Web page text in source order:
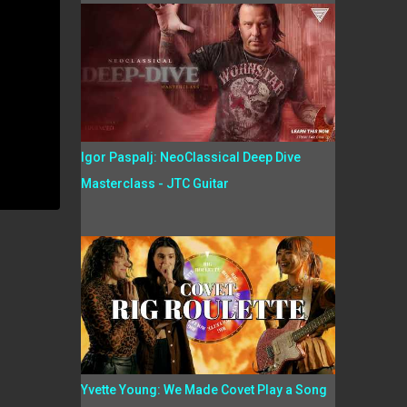
Igor Paspalj: NeoClassical Deep Dive
Masterclass - JTC Guitar
Yvette Young: We Made Covet Play a Song